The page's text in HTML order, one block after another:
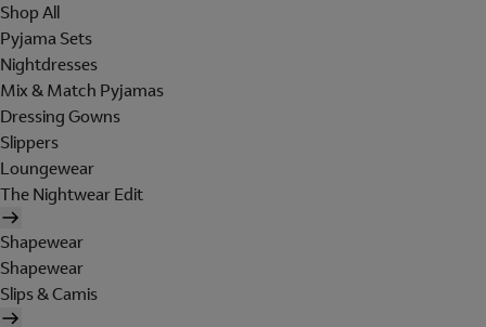
Shop All
Pyjama Sets
Nightdresses
Mix & Match Pyjamas
Dressing Gowns
Slippers
Loungewear
The Nightwear Edit
Shapewear
Shapewear
Slips & Camis